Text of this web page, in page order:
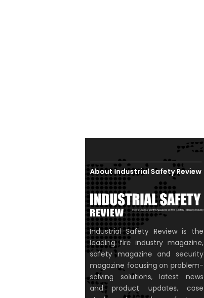
About Industrial Safety Review
Industrial Safety Review is the
leading fire industry magazine,
safety magazine and security
magazine focusing on problem-
solving solutions, latest news
and product updates, case